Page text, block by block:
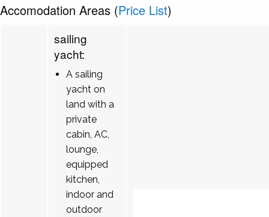
Accomodation Areas (Price List)
sailing
yacht:
A sailing
yacht on
land with a
private
cabin, AC,
lounge,
equipped
kitchen,
indoor and
outdoor